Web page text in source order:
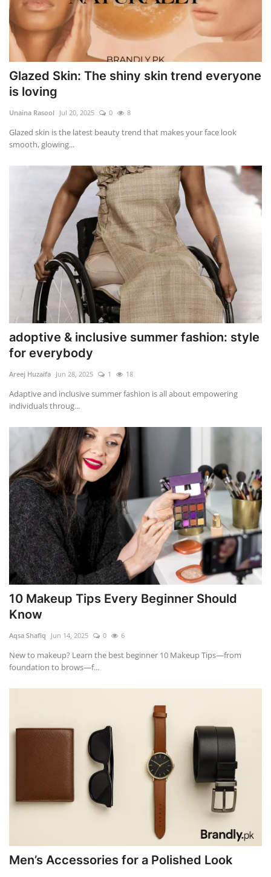
Glazed Skin: The shiny skin trend everyone
is loving
Unaina Rasool Jul 20, 2025 0 8
Glazed skin is the latest beauty trend that makes your face look
smooth, glowing...
adoptive & inclusive summer fashion: style
for everybody
Areej Huzaifa Jun 28, 2025 1 18
Adaptive and inclusive summer fashion is all about empowering
individuals throug...
10 Makeup Tips Every Beginner Should
Know
Aqsa Shafiq Jun 14, 2025 0 6
New to makeup? Learn the best beginner 10 Makeup Tips—from
foundation to brows—f...
Men’s Accessories for a Polished Look